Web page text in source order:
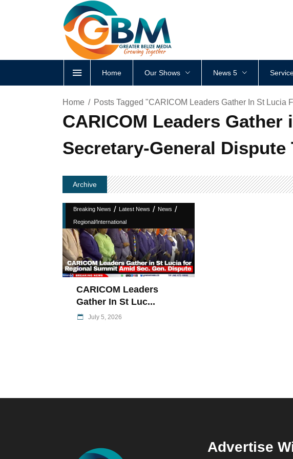
Home Our Shows News 5
Home Posts Tagged "CARICOM Leaders Gather In St
CARICOM Leaders
Secretary-General Dispute
Archive
Breaking News / Latest News / News /
Regional/International
CARICOM Leaders
Gather In St Luc...
July 5, 2026
Advertise